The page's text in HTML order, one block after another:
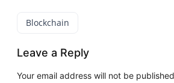
Blockchain
Leave a Reply
Your email address will not be